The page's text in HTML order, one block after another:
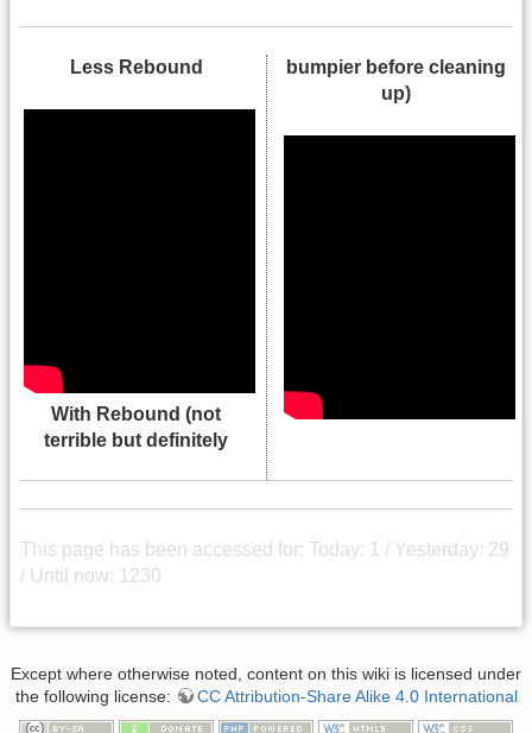
Less Rebound
With Rebound (not
terrible but definitely
bumpier before cleaning
up)
This page has been accessed for: Today: 1 / Yesterday: 29
/ Until now: 1230
Except where otherwise noted, content on this wiki is licensed under
the following license:
CC Attribution-Share Alike 4.0 International